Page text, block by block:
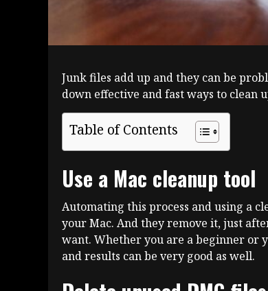
Junk files add up and they can be
down effective and fast ways to clean
Table of Contents
Use a Mac cleanup tool
Automating this process and using a
your Mac. And they remove it, just
want. Whether you are a beginner or
and results can be very good as well.